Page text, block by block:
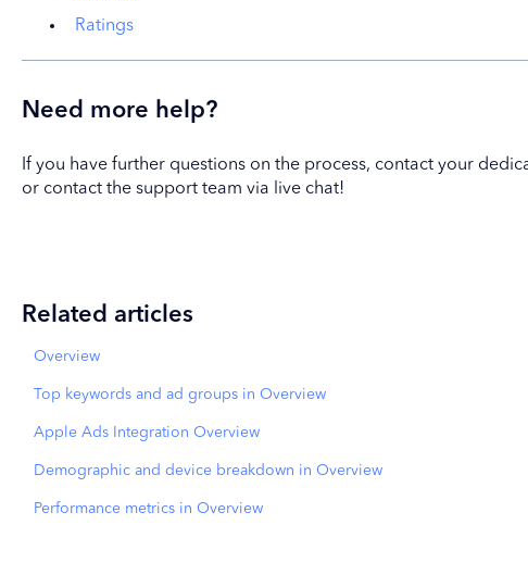
Ratings
Need more help?
If you have further questions on the process, contact your
or contact the support team via live chat!
Related articles
Overview
Top keywords and ad groups in Overview
Apple Ads Integration Overview
Demographic and device breakdown in Overview
Performance metrics in Overview